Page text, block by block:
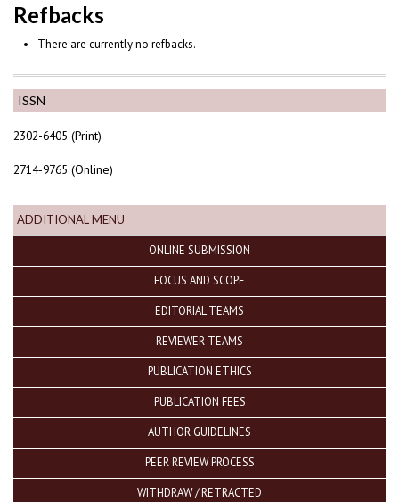
ISSN
2302-6405 (Print)
2714-9765 (Online)
ADDITIONAL MENU
ONLINE SUBMISSION
FOCUS AND SCOPE
EDITORIAL TEAMS
REVIEWER TEAMS
PUBLICATION ETHICS
PUBLICATION FEES
AUTHOR GUIDELINES
PEER REVIEW PROCESS
WITHDRAW / RETRACTED
Refbacks
There are currently no refbacks.